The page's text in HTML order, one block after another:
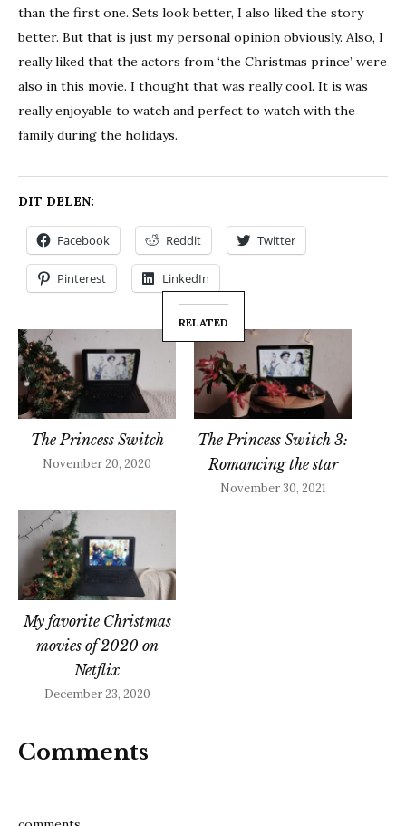
than the first one. Sets look better, I also liked the story
better. But that is just my personal opinion obviously. Also, I
really liked that the actors from ‘the Christmas prince’ were
also in this movie. I thought that was really cool. It is was
really enjoyable to watch and perfect to watch with the
family during the holidays.
DIT DELEN:
Facebook Reddit Twitter
Pinterest LinkedIn
RELATED
The Princess Switch
November 20, 2020
The Princess Switch 3:
Romancing the star
November 30, 2021
My favorite Christmas
movies of 2020 on
Netflix
December 23, 2020
Comments